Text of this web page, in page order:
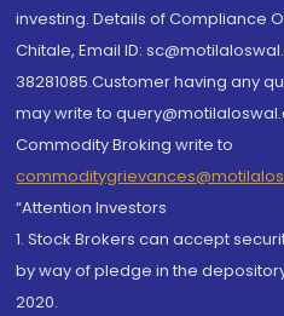
investing. Details of Compliance
Chitale, Email ID:
38281085.Customer having any
may write to
Commodity Broking write to
“Attention Investors
1. Stock Brokers can accept
by way of pledge in the
2020.